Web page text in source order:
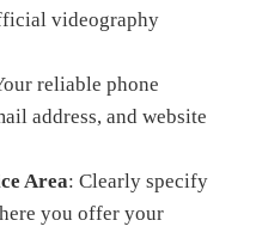
videography
reliable phone
address, and website
Area: Clearly specify
you offer your